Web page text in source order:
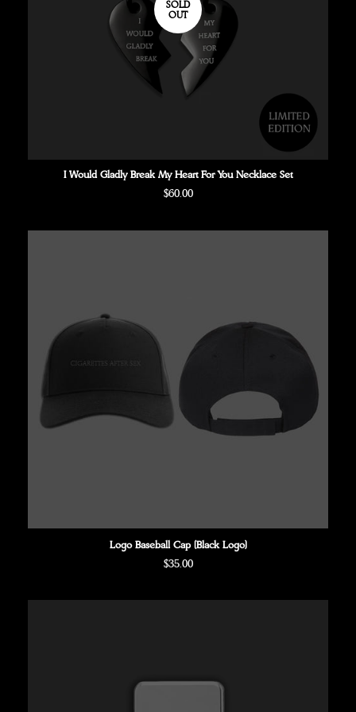
SOLD
OUT
I Would Gladly Break My Heart For You Necklace Set
Regular
$60.00
Logo Baseball Cap (Black Logo)
Regular
$35.00